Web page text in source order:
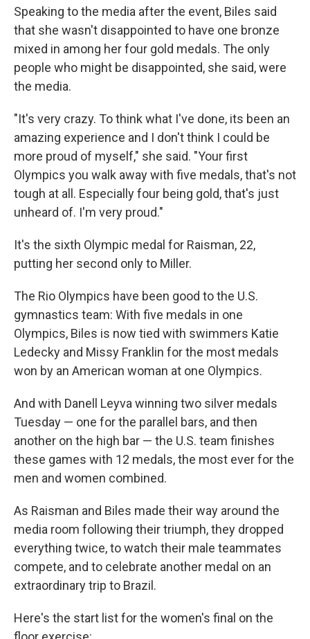
Speaking to the media after the event, Biles said
that she wasn't disappointed to have one bronze
mixed in among her four gold medals. The only
people who might be disappointed, she said, were
the media.
"It's very crazy. To think what I've done, its been an
amazing experience and I don't think I could be
more proud of myself," she said. "Your first
Olympics you walk away with five medals, that's not
tough at all. Especially four being gold, that's just
unheard of. I'm very proud."
It's the sixth Olympic medal for Raisman, 22,
putting her second only to Miller.
The Rio Olympics have been good to the U.S.
gymnastics team: With five medals in one
Olympics, Biles is now tied with swimmers Katie
Ledecky and Missy Franklin for the most medals
won by an American woman at one Olympics.
And with Danell Leyva winning two silver medals
Tuesday — one for the parallel bars, and then
another on the high bar — the U.S. team finishes
these games with 12 medals, the most ever for the
men and women combined.
As Raisman and Biles made their way around the
media room following their triumph, they dropped
everything twice, to watch their male teammates
compete, and to celebrate another medal on an
extraordinary trip to Brazil.
Here's the start list for the women's final on the